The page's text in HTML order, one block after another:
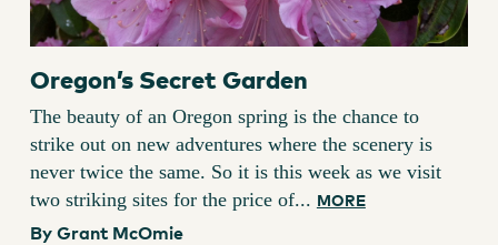
Oregon’s Secret Garden
The beauty of an Oregon spring is the chance to
strike out on new adventures where the scenery is
never twice the same. So it is this week as we visit
two striking sites for the price of... MORE
By Grant McOmie